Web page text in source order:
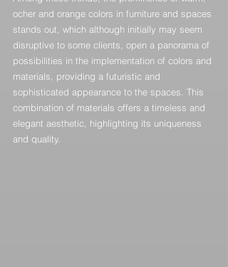
ocher and orange colors in furniture and spaces
stands out, which although initially may seem
disruptive to some clients, open a panorama of
possibilities in the implementation of colors and
materials, providing a futuristic and
sophisticated appearance to the spaces. This
combination of materials offers a timeless and
elegant aesthetic, highlighting its uniqueness
and quality.